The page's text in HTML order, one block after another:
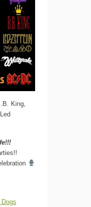
King,